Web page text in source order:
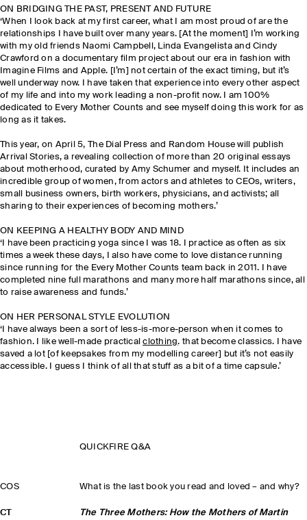
ON BRIDGING THE PAST, PRESENT AND FUTURE
‘When I look back at my first career, what I am most proud of are the
relationships I have built over many years. [At the moment] I’m working
with my old friends Naomi Campbell, Linda Evangelista and Cindy
Crawford on a documentary film project about our era in fashion with
Imagine Films and Apple. [I’m] not certain of the exact timing, but it’s
well underway now. I have taken that experience into every other aspect
of my life and into my work leading a non-profit now. I am 100%
dedicated to Every Mother Counts and see myself doing this work for as
long as it takes.
This year, on April 5, The Dial Press and Random House will publish
Arrival Stories, a revealing collection of more than 20 original essays
about motherhood, curated by Amy Schumer and myself. It includes an
incredible group of women, from actors and athletes to CEOs, writers,
small business owners, birth workers, physicians, and activists; all
sharing to their experiences of becoming mothers.’
ON KEEPING A HEALTHY BODY AND MIND
‘I have been practicing yoga since I was 18. I practice as often as six
times a week these days, I also have come to love distance running
since running for the Every Mother Counts team back in 2011. I have
completed nine full marathons and many more half marathons since, all
to raise awareness and funds.’
ON HER PERSONAL STYLE EVOLUTION
‘I have always been a sort of less-is-more-person when it comes to
fashion. I like well-made practicalclothing. that become classics. I have
saved a lot [of keepsakes from my modelling career] but it’s not easily
accessible. I guess I think of all that stuff as a bit of a time capsule.’
QUICKFIRE Q&A
COS What is the last book you read and loved – and why?
CT
The Three Mothers: How the Mothers of Martin